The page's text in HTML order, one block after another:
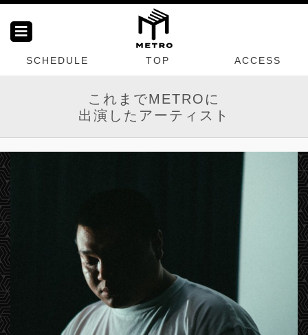
SCHEDULE TOP ACCESS
これまでMETROに
出演したアーティスト